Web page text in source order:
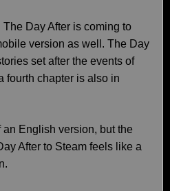
Day After is coming to
version as well. The Day
set after the events of
fourth chapter is also in
English version, but the
After to Steam feels like a